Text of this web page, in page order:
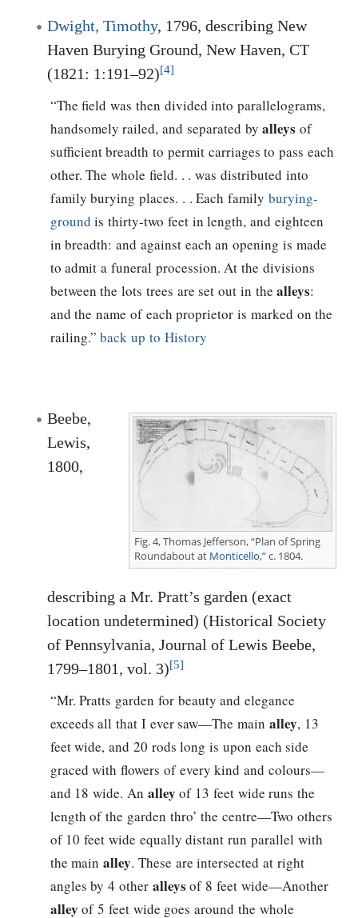
Dwight, Timothy, 1796, describing New
Haven Burying Ground, New Haven, CT
(1821: 1:191–92)[4]
“The field was then divided into parallelograms,
handsomely railed, and separated byalleys of
sufficient breadth to permit carriages to pass each
other. The whole field. . . was distributed into
family burying places. . . Each family burying-
ground is thirty-two feet in length, and eighteen
in breadth: and against each an opening is made
to admit a funeral procession. At the divisions
between the lots trees are set out in thealleys:
and the name of each proprietor is marked on the
railing.”back up to History
Fig. 4,Thomas Jefferson, “Plan of Spring
Roundabout at Monticello,” c. 1804.
Beebe,
Lewis,
1800,
describing a Mr. Pratt’s garden (exact
location undetermined) (Historical Society
of Pennsylvania, Journal of Lewis Beebe,
1799–1801, vol. 3)[5]
“Mr. Pratts garden for beauty and elegance
exceeds all that I ever saw—The main alley, 13
feet wide, and 20 rods long is upon each side
graced with flowers of every kind and colours—
and 18 wide. An alley of 13 feet wide runs the
length of the garden thro’ the centre—Two others
of 10 feet wide equally distant run parallel with
the mainalley. These are intersected at right
angles by 4 other alleys of 8 feet wide—Another
alley of 5 feet wide goes around the whole